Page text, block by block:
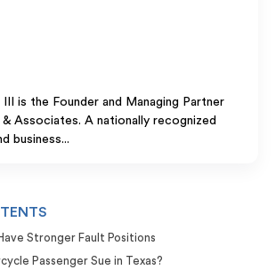
III is the Founder and Managing Partner
Associates. A nationally recognized
business...
Stronger Fault Positions
Passenger Sue in Texas?